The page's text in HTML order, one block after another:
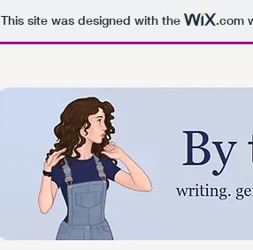
This site was designed with the .com